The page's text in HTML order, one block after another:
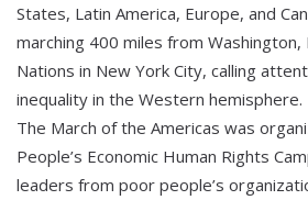
States, Latin America, Europe, and
marching 400 miles from Washington,
Nations in New York City, calling
inequality in the Western hemisphere.
The March of the Americas was
People’s Economic Human Rights
leaders from poor people’s